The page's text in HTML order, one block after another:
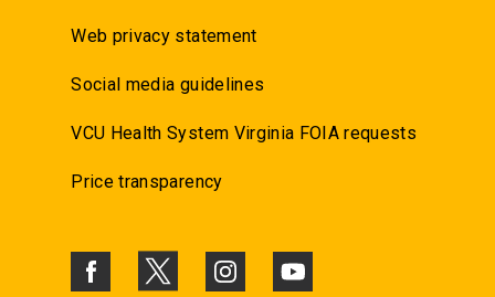
Web privacy statement
Social media guidelines
VCU Health System Virginia FOIA requests
Price transparency